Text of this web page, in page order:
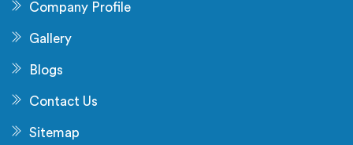
Company Profile
Gallery
Blogs
Contact Us
Sitemap